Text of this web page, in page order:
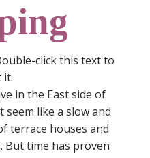
click this text to
it.
in the East side of
like a slow and
terrace houses and
time has proven